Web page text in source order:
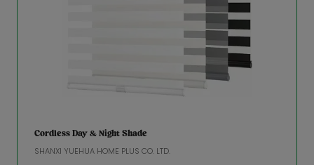
Cordless Day & Night Shade
SHANXI YUEHUA HOME PLUS CO. LTD.